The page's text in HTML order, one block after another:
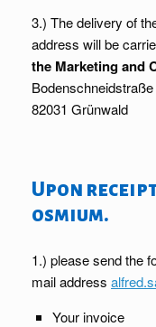
3.) The delivery of
address will be
the Marketing and
82031 Grünwald
Upon
osmium.
1.) please send the
mail address
Your invoice